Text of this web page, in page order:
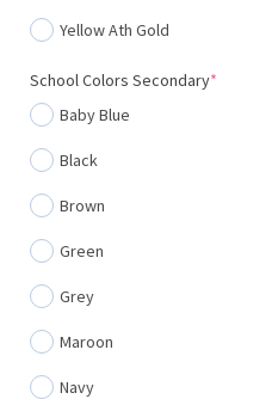
Yellow Ath Gold
School Colors Secondary*(required)
Baby Blue
Black
Brown
Green
Grey
Maroon
Navy